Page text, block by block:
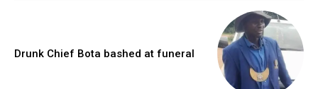
Drunk Chief Bota bashed at funeral